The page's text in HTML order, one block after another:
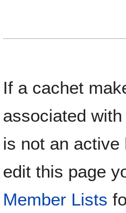
If a cachet
associated
is not an
edit this page
Member Lists